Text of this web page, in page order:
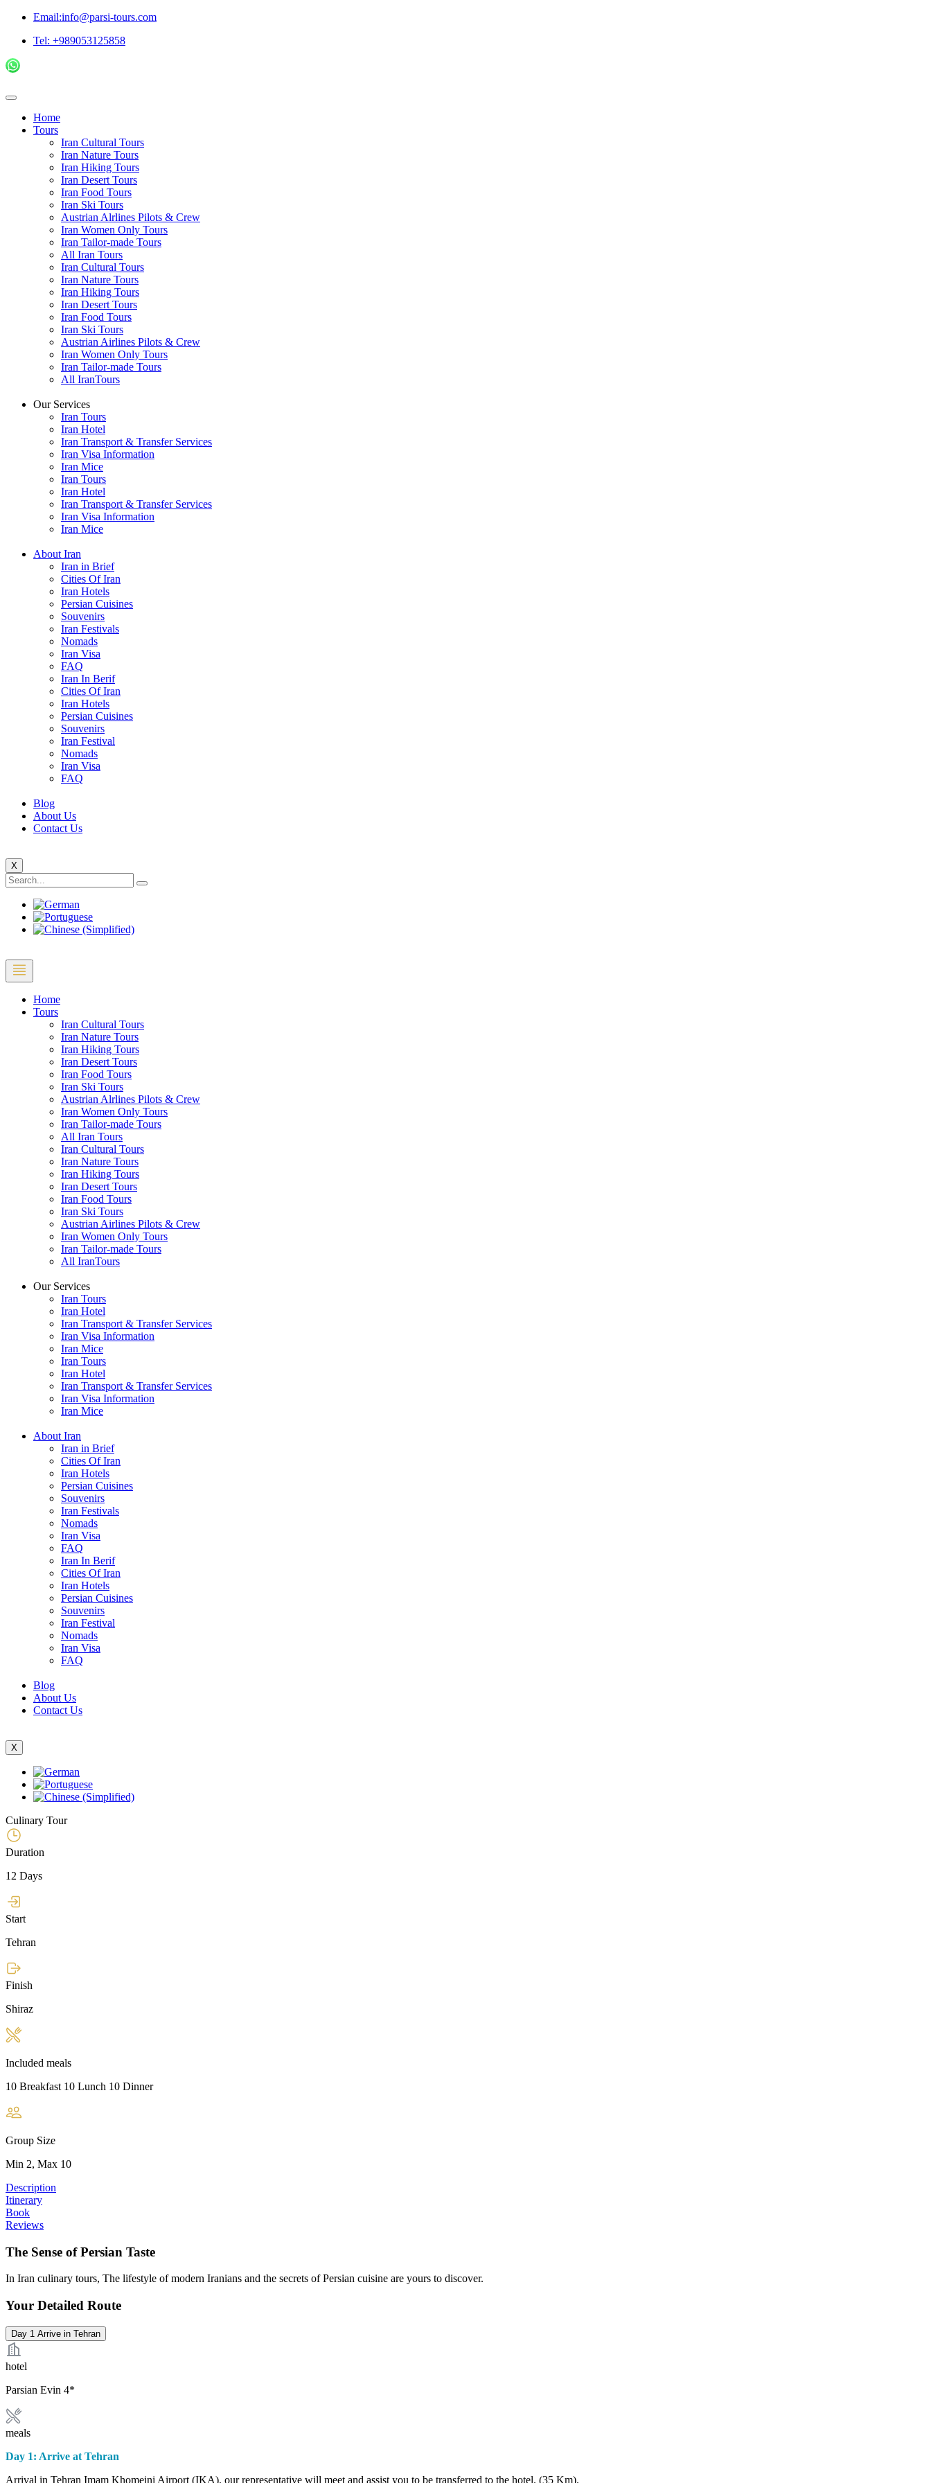
Email:info@parsi-tours.com
Tel: +989053125858
Home
Tours
Iran Cultural Tours
Iran Nature Tours
Iran Hiking Tours
Iran Desert Tours
Iran Food Tours
Iran Ski Tours
Austrian Alrlines Pilots & Crew
Iran Women Only Tours
Iran Tailor-made Tours
All Iran Tours
Iran Cultural Tours
Iran Nature Tours
Iran Hiking Tours
Iran Desert Tours
Iran Food Tours
Iran Ski Tours
Austrian Airlines Pilots & Crew
Iran Women Only Tours
Iran Tailor-made Tours
All IranTours
Our Services
Iran Tours
Iran Hotel
Iran Transport & Transfer Services
Iran Visa Information
Iran Mice
Iran Tours
Iran Hotel
Iran Transport & Transfer Services
Iran Visa Information
Iran Mice
About Iran
Iran in Brief
Cities Of Iran
Iran Hotels
Persian Cuisines
Souvenirs
Iran Festivals
Nomads
Iran Visa
FAQ
Iran In Berif
Cities Of Iran
Iran Hotels
Persian Cuisines
Souvenirs
Iran Festival
Nomads
Iran Visa
FAQ
Blog
About Us
Contact Us
X
Home
Tours
Iran Cultural Tours
Iran Nature Tours
Iran Hiking Tours
Iran Desert Tours
Iran Food Tours
Iran Ski Tours
Austrian Alrlines Pilots & Crew
Iran Women Only Tours
Iran Tailor-made Tours
All Iran Tours
Iran Cultural Tours
Iran Nature Tours
Iran Hiking Tours
Iran Desert Tours
Iran Food Tours
Iran Ski Tours
Austrian Airlines Pilots & Crew
Iran Women Only Tours
Iran Tailor-made Tours
All IranTours
Our Services
Iran Tours
Iran Hotel
Iran Transport & Transfer Services
Iran Visa Information
Iran Mice
Iran Tours
Iran Hotel
Iran Transport & Transfer Services
Iran Visa Information
Iran Mice
About Iran
Iran in Brief
Cities Of Iran
Iran Hotels
Persian Cuisines
Souvenirs
Iran Festivals
Nomads
Iran Visa
FAQ
Iran In Berif
Cities Of Iran
Iran Hotels
Persian Cuisines
Souvenirs
Iran Festival
Nomads
Iran Visa
FAQ
Blog
About Us
Contact Us
X
Culinary Tour
Duration
12 Days
Start
Tehran
Finish
Shiraz
Included meals
10 Breakfast 10 Lunch 10 Dinner
Group Size
Min 2, Max 10
Description
Itinerary
Book
Reviews
The Sense of Persian Taste
In Iran culinary tours, The lifestyle of modern Iranians and the secrets of Persian cuisine are yours to discover.
Your Detailed Route
Day 1 Arrive in Tehran
hotel
Parsian Evin 4*
meals
Day 1: Arrive at Tehran
Arrival in Tehran Imam Khomeini Airport (IKA), our representative will meet and assist you to be transferred to the hotel. (35 Km).